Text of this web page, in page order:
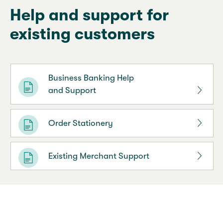
Help and support for
existing customers
Business Banking Help
and Support
Order Stationery
Existing Merchant Support